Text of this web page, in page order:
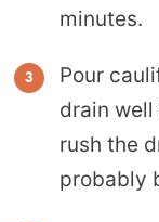
minutes.
Pour
drain well
rush the
probably